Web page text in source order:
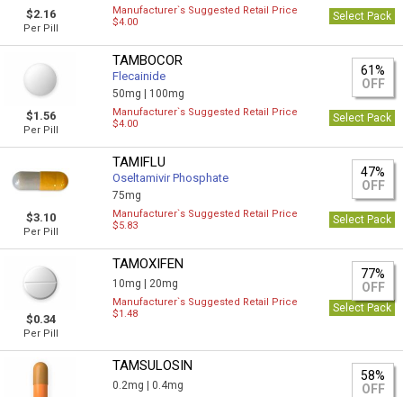
$2.16
Per Pill
Manufacturer`s Suggested Retail Price
$4.00
Select Pack
$1.56
Per Pill
TAMBOCOR
Flecainide
50mg | 100mg
61%
OFF
Manufacturer`s Suggested Retail Price
$4.00
Select Pack
$3.10
Per Pill
TAMIFLU
Oseltamivir Phosphate
75mg
47%
OFF
Manufacturer`s Suggested Retail Price
$5.83
Select Pack
$0.34
Per Pill
TAMOXIFEN
10mg | 20mg
77%
OFF
Manufacturer`s Suggested Retail Price
$1.48
Select Pack
TAMSULOSIN
0.2mg |0.4mg
58%
OFF